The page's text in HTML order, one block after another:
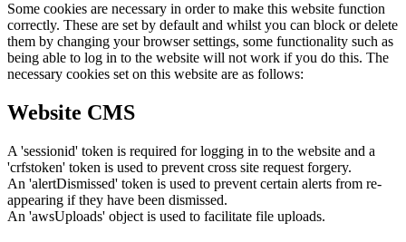
Some cookies are necessary in order to make this website function
correctly. These are set by default and whilst you can block or delete
them by changing your browser settings, some functionality such as
being able to log in to the website will not work if you do this. The
necessary cookies set on this website are as follows:
Website CMS
A 'sessionid' token is required for logging in to the website and a
'crfstoken' token is used to prevent cross site request forgery.
An 'alertDismissed' token is used to prevent certain alerts from re-
appearing if they have been dismissed.
An 'awsUploads' object is used to facilitate file uploads.